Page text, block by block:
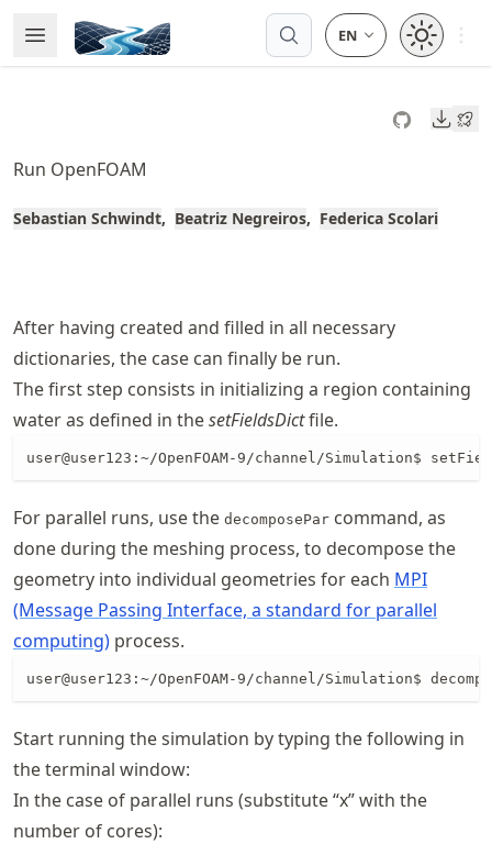
to
article
to
content
Open Menu
Made with MyST
Open
Run OpenFOAM
Sebastian Schwindt Beatriz Negreiros Federica Scolari
After having created and filled in all necessary
dictionaries, the case can finally be run.
The first step consists in initializing a region containing
water as defined in thesetFieldsDictfile.
user@user123:~/OpenFOAM-9/channel/Simulation$
For parallel runs, use the decomposePar command, as
done during the meshing process, to decompose the
geometry into individual geometries for each MPI
(Message Passing Interface, a standard for parallel
computing) process.
Start running the simulation by typing the following in
the terminal window:
In the case of parallel runs (substitute “x” with the
number of cores):